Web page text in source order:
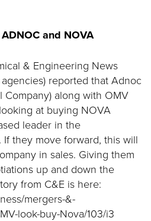
and NOVA
& Engineering News
reported that Adnoc
Company) along with OMV
at buying NOVA
leader in the
they move forward, this will
in sales. Giving them
up and down the
from C&E is here:
mergers-&-
look-buy-Nova/103/i3